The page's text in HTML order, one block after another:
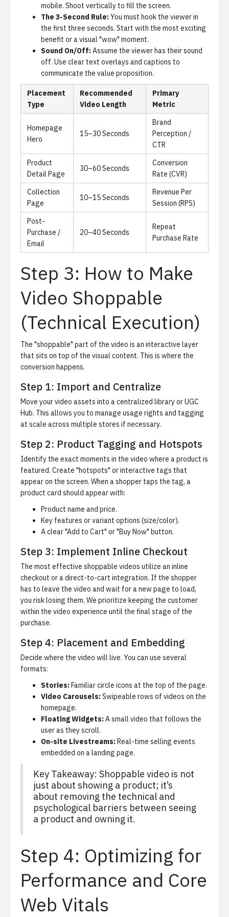
mobile. Shoot vertically to fill the screen.
The 3-Second Rule:You must hook the viewer in
the first three seconds. Start with the most exciting
benefit or a visual "wow" moment.
Sound On/Off:Assume the viewer has their sound
off. Use clear text overlays and captions to
communicate the value proposition.
Placement
Type
Recommended
Video Length
Primary
Metric
Homepage
Hero
15–30 Seconds
Brand
Perception /
CTR
Product
Detail Page
30–60 Seconds
Conversion
Rate (CVR)
Collection
Page
10–15 Seconds
Revenue Per
Session (RPS)
Post-
Purchase /
Email
20–40 Seconds
Repeat
Purchase Rate
Step 3: How to Make
Video Shoppable
(Technical Execution)
The "shoppable" part of the video is an interactive layer
that sits on top of the visual content. This is where the
conversion happens.
Step 1: Import and Centralize
Move your video assets into a centralized library or UGC
Hub. This allows you to manage usage rights and tagging
at scale across multiple stores if necessary.
Step 2: Product Tagging and Hotspots
Identify the exact moments in the video where a product is
featured. Create "hotspots" or interactive tags that
appear on the screen. When a shopper taps the tag, a
product card should appear with:
Product name and price.
Key features or variant options (size/color).
A clear "Add to Cart" or "Buy Now" button.
Step 3: Implement Inline Checkout
The most effective shoppable videos utilize an inline
checkout or a direct-to-cart integration. If the shopper
has to leave the video and wait for a new page to load,
you risk losing them. We prioritize keeping the customer
within the video experience until the final stage of the
purchase.
Step 4: Placement and Embedding
Decide where the video will live. You can use several
formats:
Stories:Familiar circle icons at the top of the page.
Video Carousels:Swipeable rows of videos on the
homepage.
Floating Widgets:A small video that follows the
user as they scroll.
On-site Livestreams:Real-time selling events
embedded on a landing page.
Key Takeaway: Shoppable video is not
just about showing a product; it’s
about removing the technical and
psychological barriers between seeing
a product and owning it.
Step 4: Optimizing for
Performance and Core
Web Vitals